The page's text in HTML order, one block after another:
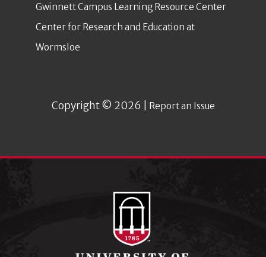
Gwinnett Campus Learning Resource Center
Center for Research and Education at
Wormsloe
Copyright © 2026 | Report an Issue